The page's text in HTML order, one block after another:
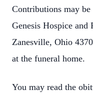
Contributions may
Genesis Hospice and
Zanesville, Ohio
at the funeral home.
You may read the